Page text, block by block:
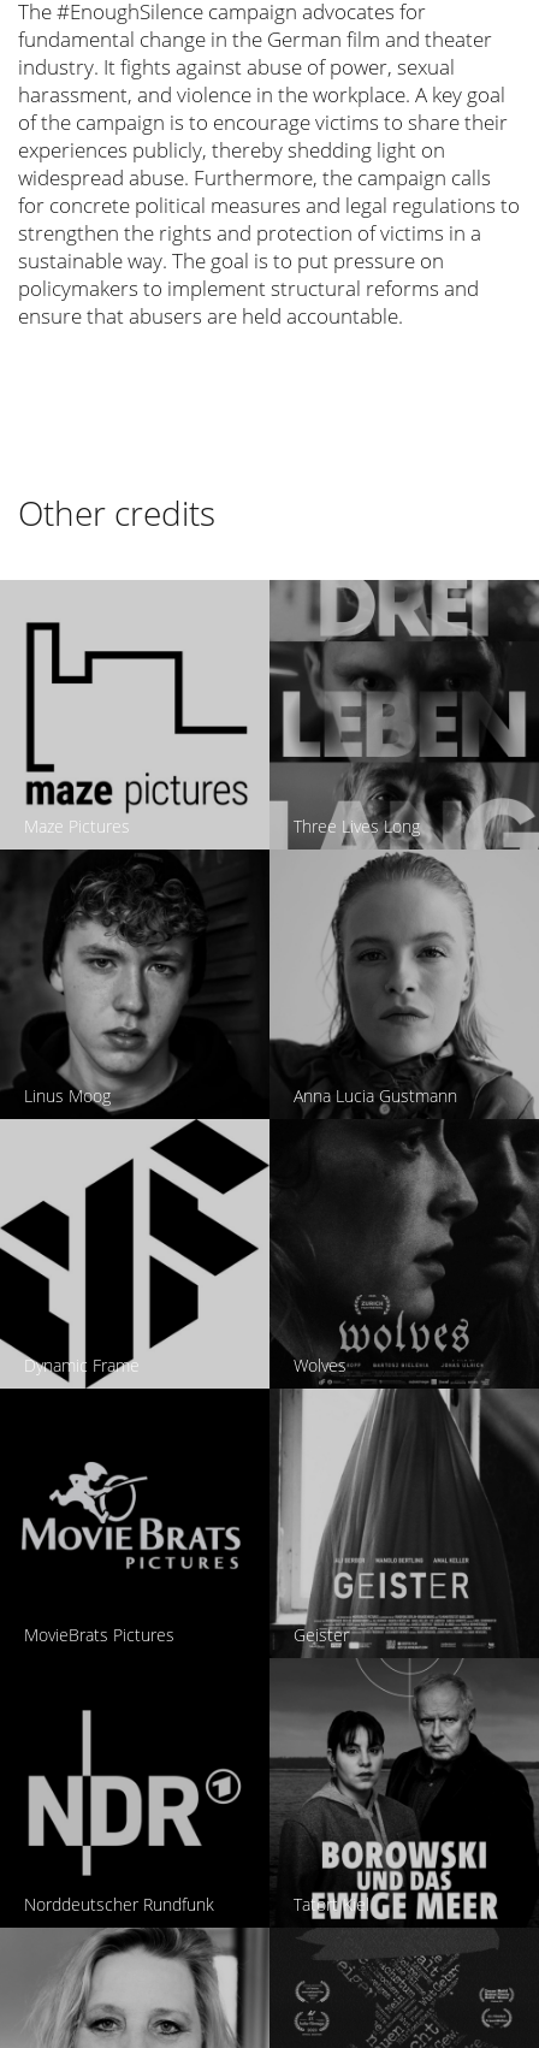
The #EnoughSilence campaign advocates for
fundamental change in the German film and theater
industry. It fights against abuse of power, sexual
harassment, and violence in the workplace. A key goal
of the campaign is to encourage victims to share their
experiences publicly, thereby shedding light on
widespread abuse. Furthermore, the campaign calls
for concrete political measures and legal regulations to
strengthen the rights and protection of victims in a
sustainable way. The goal is to put pressure on
policymakers to implement structural reforms and
ensure that abusers are held accountable.
Other credits
Maze Pictures Three Lives Long
Linus Moog Anna Lucia Gustmann
Dynamic Frame Wolves
MovieBrats Pictures Geister
Norddeutscher Rundfunk Tatort Kiel